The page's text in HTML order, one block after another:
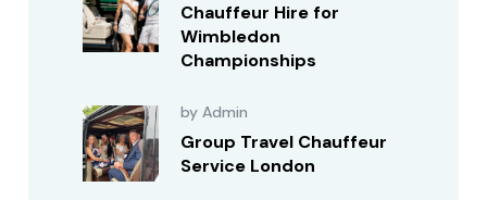
Chauffeur Hire for
Wimbledon
Championships
by Admin
Group Travel Chauffeur
Service London